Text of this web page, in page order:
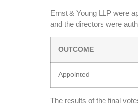
Ernst & Young LLP were
and the directors were
OUTCOME
Appointed
The results of the final